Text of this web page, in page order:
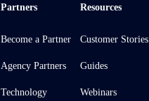
Partners
Become a Partner
Agency Partners
Technology
Resources
Customer Stories
Guides
Webinars